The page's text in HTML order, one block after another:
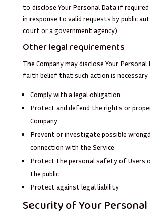
to disclose Your Personal Data if
in response to valid requests by public
court or a government agency).
Other legal requirements
The Company may disclose Your
faith belief that such action is necessary
Comply with a legal obligation
Protect and defend the rights or
Company
Prevent or investigate possible
connection with the Service
Protect the personal safety of Users
the public
Protect against legal liability
Security of Your Personal